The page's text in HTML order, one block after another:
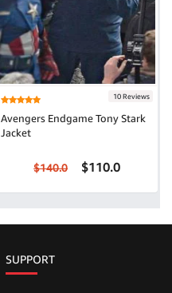
10 Reviews
Avengers Endgame Tony Stark
Jacket
$140.0 $110.0
SUPPORT